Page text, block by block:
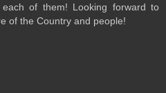
of them! Looking forward to
of the Country and people!